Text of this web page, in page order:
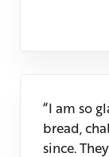
“I am so
bread,
since.